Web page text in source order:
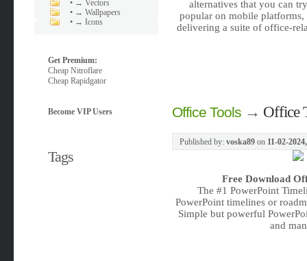
• → Vectors
• → Wallpapers
• → Icons
Get Premium:
Cheap Nitroflare
Cheap Rapidgator
Become VIP Users
Tags
alternatives that you can
popular on mobile
delivering a suite of office-
Office Tools→ Office
Published by: voska89on 11-02-
Free Download
The #1 PowerPoint
PowerPoint timelines or
Simple but powerful
and